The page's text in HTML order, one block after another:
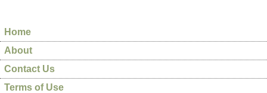
Home
About
Contact Us
Terms of Use